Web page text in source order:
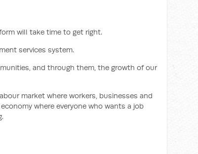
will take time to get right.
services system.
and through them, the growth of our
market where workers, businesses and
where everyone who wants a job